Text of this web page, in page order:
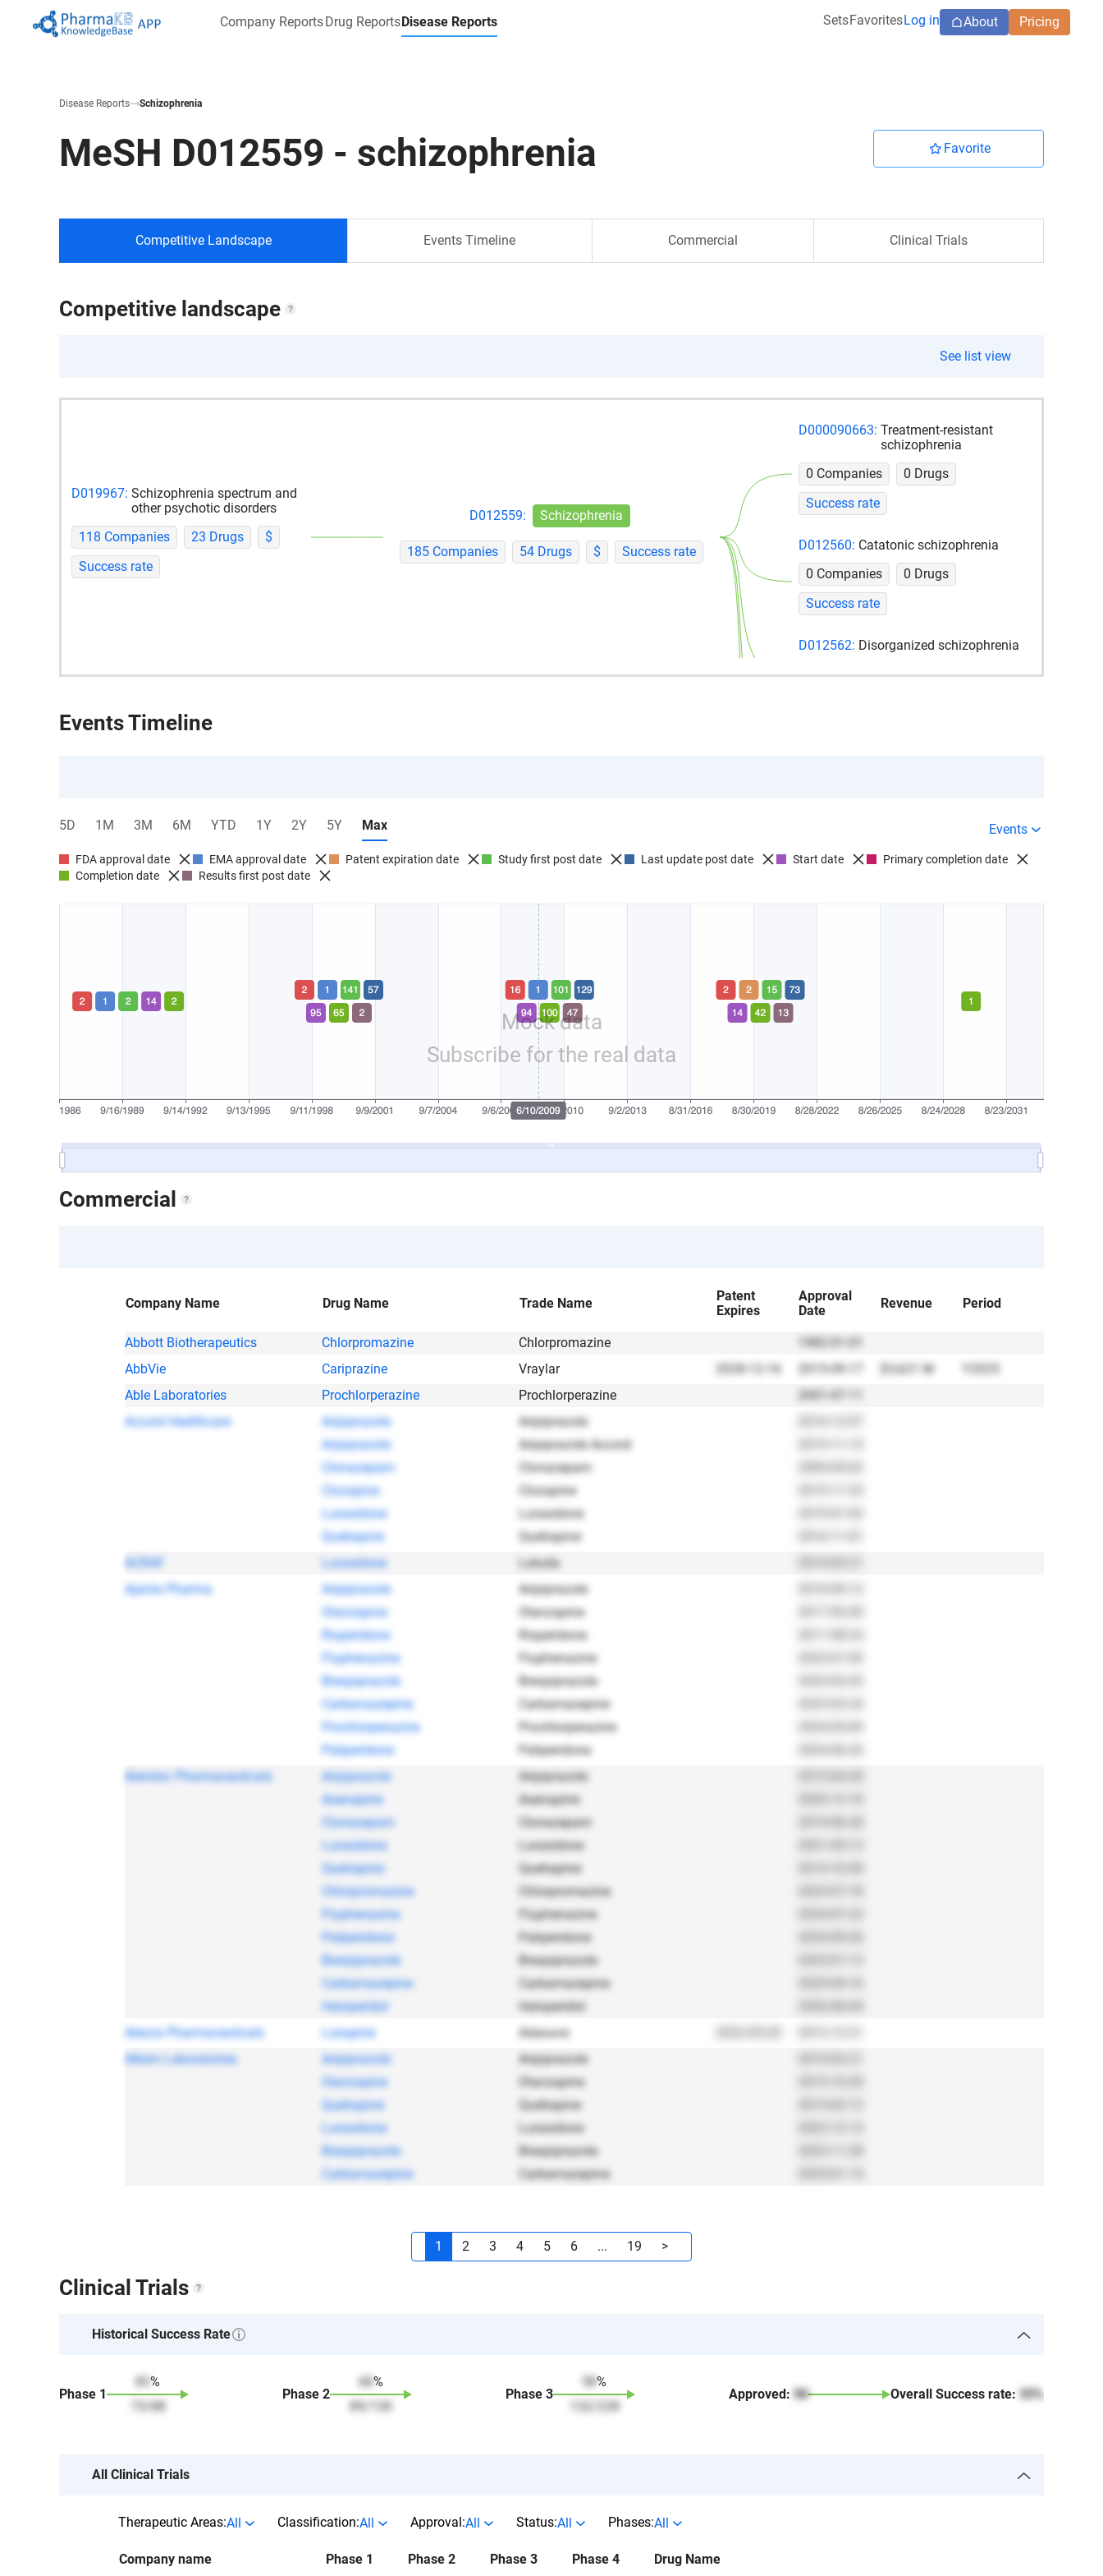
Company ReportsDrug ReportsDisease Reports SetsFavoritesLog in About Pricing
Disease Reports Schizophrenia
MeSH D012559 - schizophrenia Favorite
Competitive Landscape Events Timeline Commercial Clinical Trials
Competitive landscape
See list view
D019967: Schizophrenia spectrum and
other psychotic disorders
118 Companies
23 Drugs
$
Success rate
D012559: Schizophrenia
185 Companies 54 Drugs $ Success rate
D000090663: Treatment-resistant
schizophrenia
0 Companies
0 Drugs
Success rate
D012560: Catatonic schizophrenia
0 Companies
0 Drugs
Success rate
D012562: Disorganized schizophrenia
0 Companies
0 Drugs
Success rate
Events Timeline
5D 1M 3M 6M YTD 1Y 2Y 5Y Max Events
FDA approval date EMA approval date Patent expiration date Study first post date Last update post date Start date
Primary completion date
Completion date
Results first post date
Mock data
Subscribe for the real data
Commercial
Company Name Drug Name Trade Name
Patent
Expires
Approval
Date
Revenue Period
Abbott Biotherapeutics Chlorpromazine Chlorpromazine
1982-01-01
AbbVie
Cariprazine Vraylar 2028-12-16 2015-09-17 $3,621 M
Y2025
Able Laboratories
Prochlorperazine Prochlorperazine
2001-07-11
Accord Healthcare
Aripiprazole Aripiprazole
Aripiprazole
Aripiprazole Accord
Clonazepam
Clonazepam
Clozapine
Clozapine
Lurasidone
Lurasidone
Quetiapine
Quetiapine
ACRAF
Lurasidone Latuda
Ajanta Pharma
Aripiprazole Aripiprazole
Olanzapine
Olanzapine
Risperidone
Risperidone
Fluphenazine
Fluphenazine
Brexpiprazole
Brexpiprazole
Carbamazepine
Carbamazepine
Prochlorperazine
Prochlorperazine
Paliperidone
Paliperidone
Alembic Pharmaceuticals
Aripiprazole Aripiprazole
Asenapine
Asenapine
Clonazepam
Clonazepam
Lurasidone
Lurasidone
Quetiapine
Quetiapine
Chlorpromazine
Chlorpromazine
Fluphenazine
Fluphenazine
Paliperidone
Paliperidone
Brexpiprazole
Brexpiprazole
Carbamazepine
Carbamazepine
Haloperidol
Haloperidol
Alexza Pharmaceuticals
Loxapine Adasuve
Alkem Laboratories
Aripiprazole Aripiprazole
Olanzapine
Olanzapine
Quetiapine
Quetiapine
Lurasidone
Lurasidone
Brexpiprazole
Brexpiprazole
Carbamazepine
Carbamazepine
1 2 3 4 5 6 ... 19 >
Clinical Trials
Historical Success Rate
Phase 1
83 %
73/ 88
Phase 2
68%
89/ 130
Phase 3
58%
228
Approved: 50 Overall Success rate: 33%
All Clinical Trials
Therapeutic Areas:All Classification:All Approval:All Status:All Phases:All
Company name Phase 1 Phase 2 Phase 3 Phase 4 Drug Name